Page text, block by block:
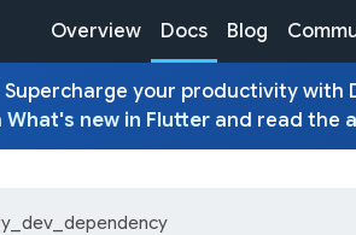
Overview Docs Blog
Supercharge your productivity with
What's new in Flutterand read the